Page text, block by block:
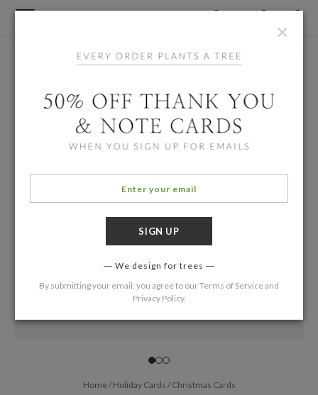
Home/Holiday Cards /Christmas Cards
×
We design for trees
By submitting your email, you agree to ourTerms of Serviceand
Privacy Policy.